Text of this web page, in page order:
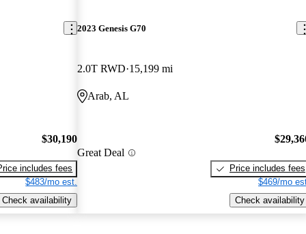
$30,190
includes fees
$483/mo est.
Check availability
2023 Genesis G70
2.0T RWD 15,199 mi
Arab, AL
Great Deal
Price includes fees
$469/mo
Check availability